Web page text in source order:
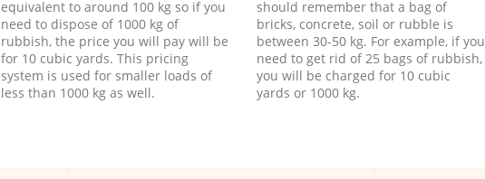
equivalent to around 100 kg so if you
need to dispose of 1000 kg of
rubbish, the price you will pay will be
for 10 cubic yards. This pricing
system is used for smaller loads of
less than 1000 kg as well.
should remember that a bag of
bricks, concrete, soil or rubble is
between 30-50 kg. For example, if you
need to get rid of 25 bags of rubbish,
you will be charged for 10 cubic
yards or 1000 kg.